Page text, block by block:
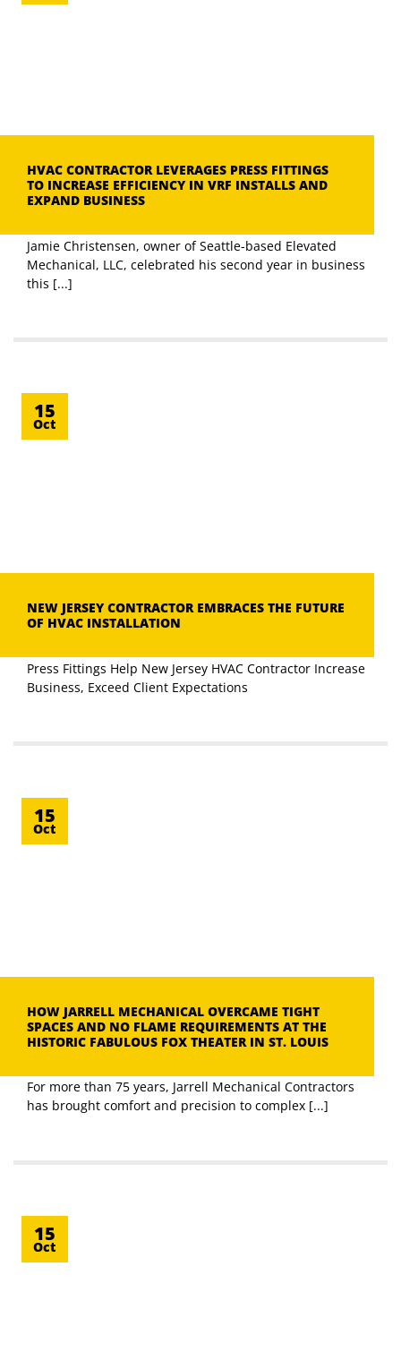
HVAC CONTRACTOR LEVERAGES PRESS FITTINGS
TO INCREASE EFFICIENCY IN VRF INSTALLS AND
EXPAND BUSINESS
Jamie Christensen, owner of Seattle-based Elevated
Mechanical, LLC, celebrated his second year in business
this [...]
NEW JERSEY CONTRACTOR EMBRACES THE FUTURE
OF HVAC INSTALLATION
Press Fittings Help New Jersey HVAC Contractor Increase
Business, Exceed Client Expectations
15
Oct
HOW JARRELL MECHANICAL OVERCAME TIGHT
SPACES AND NO FLAME REQUIREMENTS AT THE
HISTORIC FABULOUS FOX THEATER IN ST. LOUIS
For more than 75 years, Jarrell Mechanical Contractors
has brought comfort and precision to complex [...]
15
Oct
15
Oct